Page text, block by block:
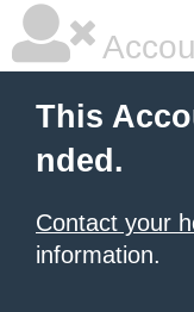
This
nded.
Contact your
information.